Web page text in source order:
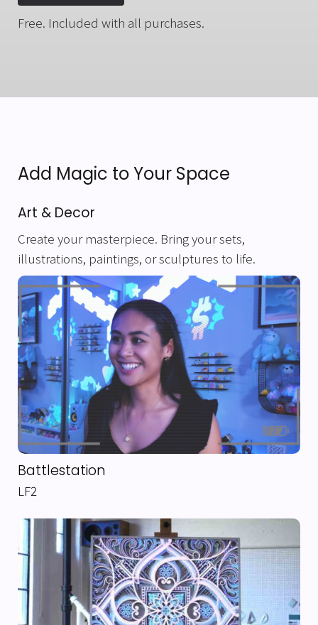
Free. Included with all purchases.
Add Magic to Your Space
Art & Decor
Create your masterpiece. Bring your sets,
illustrations, paintings, or sculptures to life.
Battlestation
LF2